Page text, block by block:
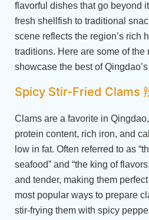
flavorful dishes that go beyond
fresh shellfish to traditional
scene reflects the region’s rich
traditions. Here are some of the
showcase the best of
Spicy Stir-Fried Clams
Clams are a favorite in
protein content, rich iron, and
low in fat. Often referred to as
seafood” and “the king of
and tender, making them
most popular ways to prepare
stir-frying them with spicy